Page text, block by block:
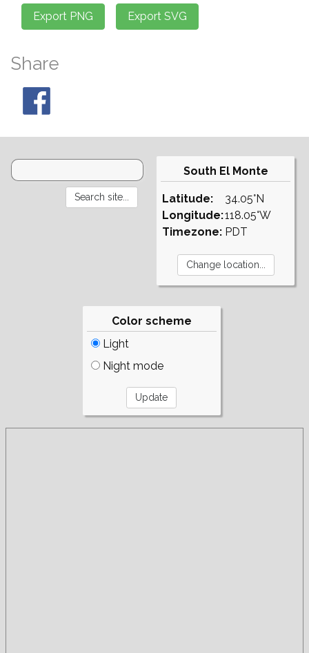
Share
South El Monte
Latitude:
Longitude:
Timezone:
34.05°N
118.05°W
PDT
Color scheme
Light
Night mode